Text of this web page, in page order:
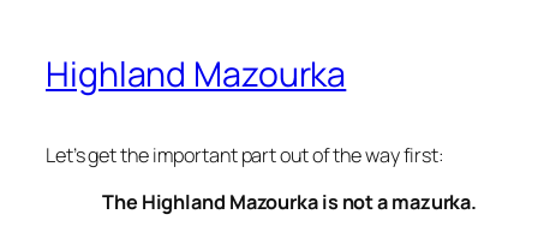
Highland Mazourka
Let’s get the important part out of the way first:
The Highland Mazourka is not a mazurka.